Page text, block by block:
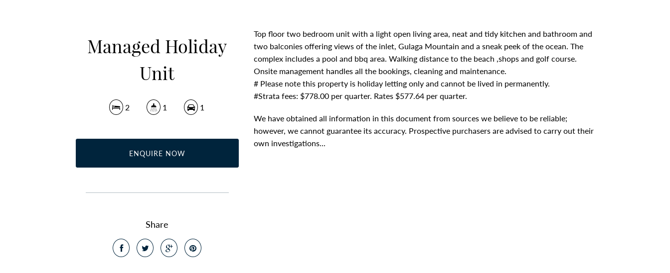
Managed Holiday
Unit
2 1 1
ENQUIRE NOW
Share
Top floor two bedroom unit with a light open living area, neat and tidy kitchen and bathroom and
two balconies offering views of the inlet, Gulaga Mountain and a sneak peek of the ocean. The
complex includes a pool and bbq area. Walking distance to the beach ,shops and golf course.
Onsite management handles all the bookings, cleaning and maintenance.
# Please note this property is holiday letting only and cannot be lived in permanently.
#Strata fees: $778.00 per quarter. Rates $577.64 per quarter.
We have obtained all information in this document from sources we believe to be reliable;
however, we cannot guarantee its accuracy. Prospective purchasers are advised to carry out their
own investigations...